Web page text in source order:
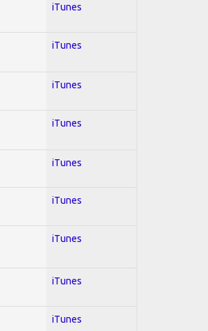
iTunes
iTunes
iTunes
iTunes
iTunes
iTunes
iTunes
iTunes
iTunes